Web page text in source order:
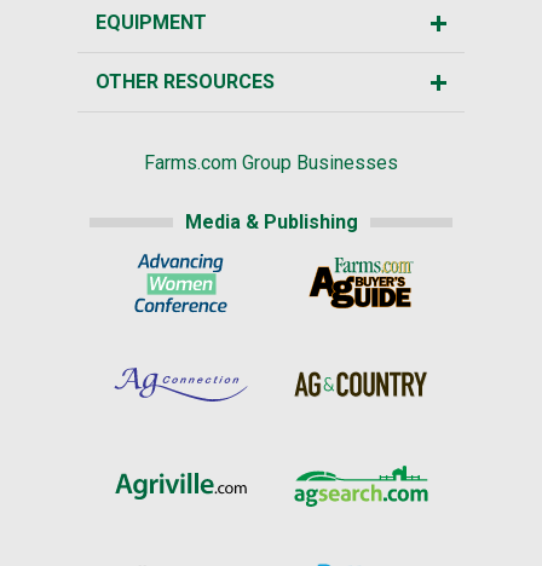
EQUIPMENT
OTHER RESOURCES
Farms.com Group Businesses
Media & Publishing